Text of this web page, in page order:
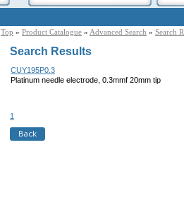
Top » Product Catalogue » Advanced Search » Search
Search Results
CUY195P0.3
Platinum needle electrode, 0.3mmf 20mm tip
1